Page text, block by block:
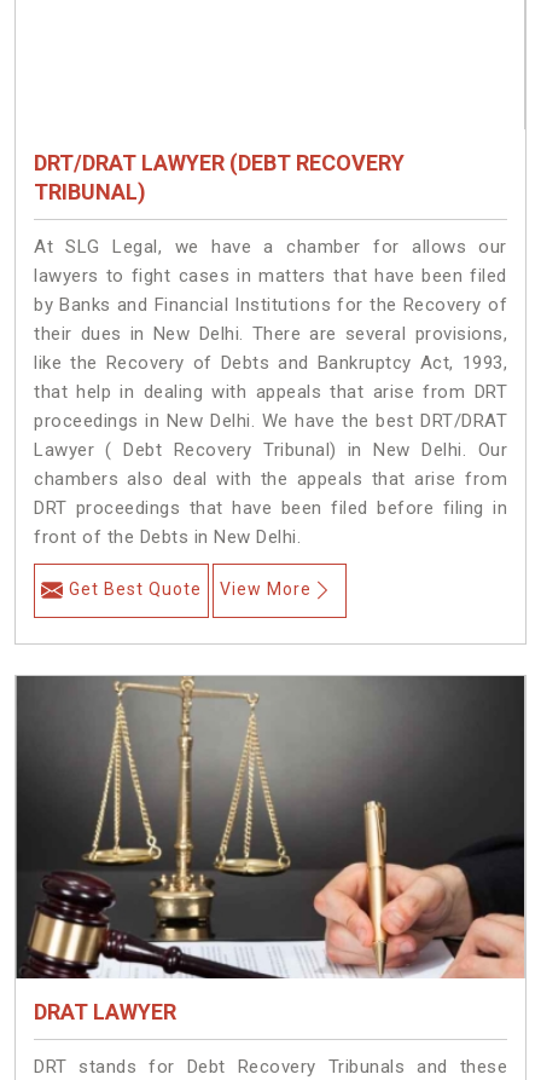
DRT/DRAT LAWYER (DEBT RECOVERY
TRIBUNAL)
At SLG Legal, we have a chamber for allows our
lawyers to fight cases in matters that have been filed
by Banks and Financial Institutions for the Recovery of
their dues in New Delhi. There are several provisions,
like the Recovery of Debts and Bankruptcy Act, 1993,
that help in dealing with appeals that arise from DRT
proceedings in New Delhi. We have the best DRT/DRAT
Lawyer ( Debt Recovery Tribunal) in New Delhi. Our
chambers also deal with the appeals that arise from
DRT proceedings that have been filed before filing in
front of the Debts in New Delhi.
Get Best Quote View More
DRAT LAWYER
DRT stands for Debt Recovery Tribunals and these